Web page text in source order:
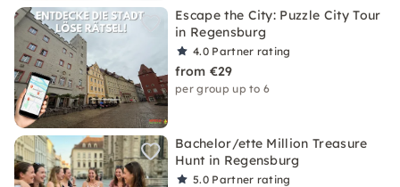
Escape the City: Puzzle City Tour
in Regensburg
4.0 Partner rating
from €29
per group up to 6
Bachelor/ette Million Treasure
Hunt in Regensburg
5.0 Partner rating